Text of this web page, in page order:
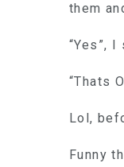
them
“Yes”,
“Thats
Lol,
Funny